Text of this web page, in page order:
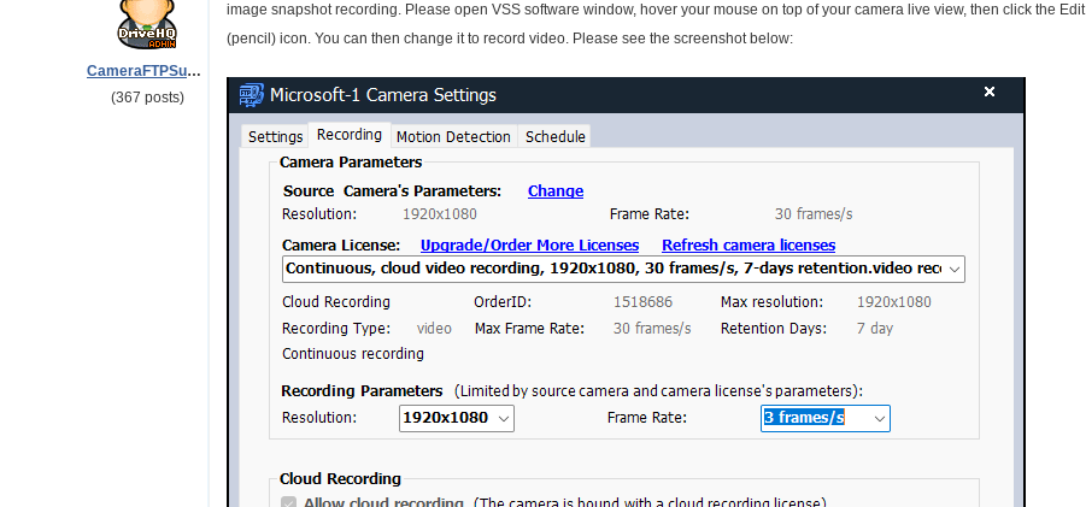
CameraFTPSupport
(367 posts)
image snapshot recording. Please open VSS software window, hover your mouse on top of your camera live view, then click the Edit
(pencil) icon. You can then change it to record video. Please see the screenshot below: